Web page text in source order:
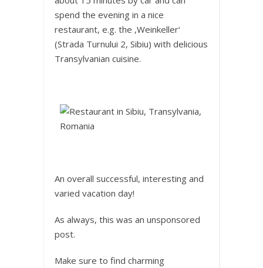
spend the evening in a nice
restaurant, e.g. the ‚Weinkeller‘
(Strada Turnului 2, Sibiu) with delicious
Transylvanian cuisine.
An overall successful, interesting and
varied vacation day!
As always, this was an unsponsored
post.
Make sure to find charming